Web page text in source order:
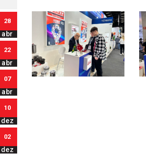
28
abr
22
abr
07
abr
10
dez
02
dez